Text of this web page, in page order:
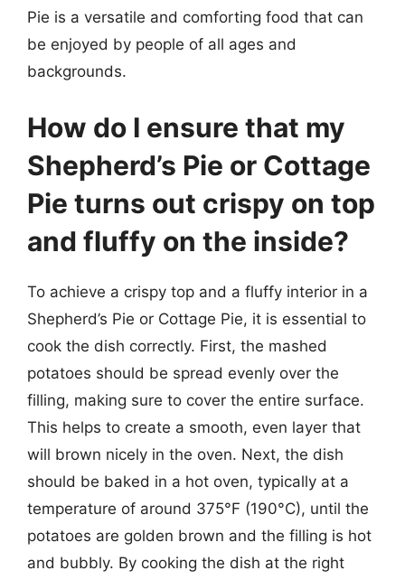
Pie is a versatile and comforting food that can
be enjoyed by people of all ages and
backgrounds.
How do I ensure that my
Shepherd’s Pie or Cottage
Pie turns out crispy on top
and fluffy on the inside?
To achieve a crispy top and a fluffy interior in a
Shepherd’s Pie or Cottage Pie, it is essential to
cook the dish correctly. First, the mashed
potatoes should be spread evenly over the
filling, making sure to cover the entire surface.
This helps to create a smooth, even layer that
will brown nicely in the oven. Next, the dish
should be baked in a hot oven, typically at a
temperature of around 375°F (190°C), until the
potatoes are golden brown and the filling is hot
and bubbly. By cooking the dish at the right